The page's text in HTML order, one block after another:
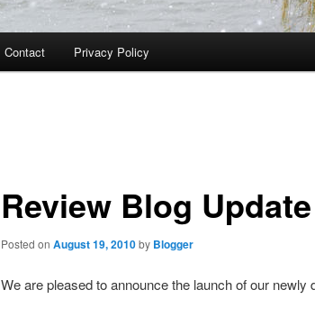
Contact Privacy Policy
Review Blog Update
Posted on August 19, 2010by Blogger
We are pleased to announce the launch of our newly